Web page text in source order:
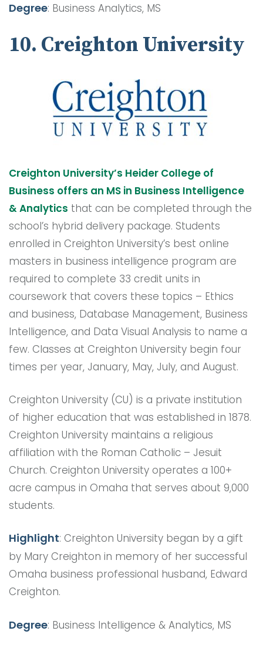
Degree: Business Analytics, MS
10. Creighton University
Creighton University’s Heider College of
Business offers an MS in Business Intelligence
& Analytics that can be completed through the
school’s hybrid delivery package. Students
enrolled in Creighton University’s best online
masters in business intelligence program are
required to complete 33 credit units in
coursework that covers these topics – Ethics
and business, Database Management, Business
Intelligence, and Data Visual Analysis to name a
few. Classes at Creighton University begin four
times per year, January, May, July, and August.
Creighton University (CU) is a private institution
of higher education that was established in 1878.
Creighton University maintains a religious
affiliation with the Roman Catholic – Jesuit
Church. Creighton University operates a 100+
acre campus in Omaha that serves about 9,000
students.
Highlight: Creighton University began by a gift
by Mary Creighton in memory of her successful
Omaha business professional husband, Edward
Creighton.
Degree: Business Intelligence & Analytics, MS